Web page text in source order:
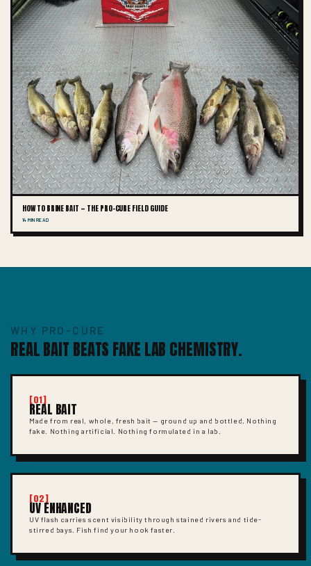
HOW TO BRINE BAIT — THE PRO-CURE FIELD GUIDE
14 MIN READ
WHY PRO-CURE
REAL BAIT BEATS FAKE LAB CHEMISTRY.
[01]
REAL BAIT
Made from real, whole, fresh bait — ground up and bottled. Nothing
fake. Nothing artificial. Nothing formulated in a lab.
[02]
UV ENHANCED
UV flash carries scent visibility through stained rivers and tide-
stirred bays. Fish find your hook faster.